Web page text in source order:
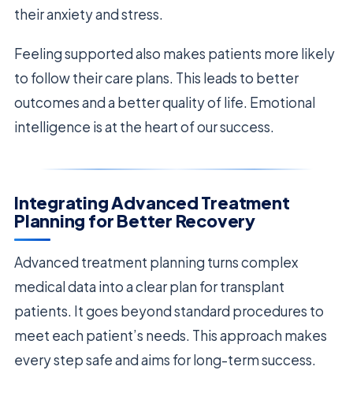
their anxiety and stress.
Feeling supported also makes patients more likely
to follow their care plans. This leads to better
outcomes and a better quality of life. Emotional
intelligence is at the heart of our success.
Integrating Advanced Treatment
Planning for Better Recovery
Advanced treatment planning turns complex
medical data into a clear plan for transplant
patients. It goes beyond standard procedures to
meet each patient’s needs. This approach makes
every step safe and aims for long-term success.